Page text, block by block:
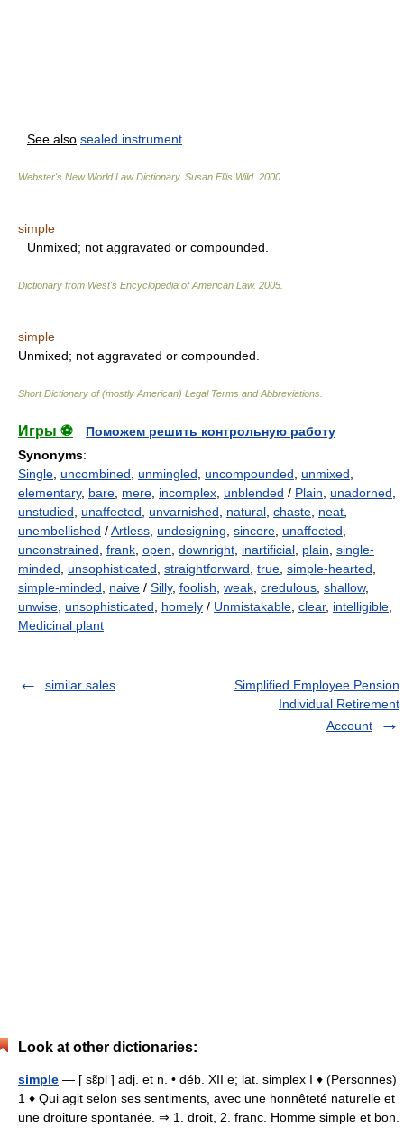
See also sealed instrument
Webster's New World Law Dictionary. Susan Ellis Wild. 2000
simple
Unmixed; not aggravated or compounded.
Dictionary from West's Encyclopedia of American Law. 2005
simple
Unmixed; not aggravated or compounded.
Short Dictionary of (mostly American) Legal Terms and Abbreviations.
Игры ⚽
Поможем решить контрольную работу
Synonyms:
Single uncombined unmingled uncompounded unmixed
elementary, bare mere incomplex unblended / Plain unadorned
unstudied
unaffected unvarnished natural chaste neat
unembellished /Artless undesigning sincere unaffected
unconstrained frank open downright inartificial plain single-
minded
unsophisticated straightforward true simple-hearted
simple-minded
naive / Silly, foolish weak credulous shallow,
unwise unsophisticated homely / Unmistakable clear, intelligible
Medicinal plant
similar sales
Simplified Employee Pension
Individual Retirement
Account
Look at other dictionaries:
simple — [ sɛ̃pl ] adj. et n. • déb. XII e; lat. simplex I ♦ (Personnes)
1 ♦ Qui agit selon ses sentiments, avec une honnêteté naturelle et
une droiture spontanée. ⇒ 1. droit, 2. franc. Homme simple et bon.